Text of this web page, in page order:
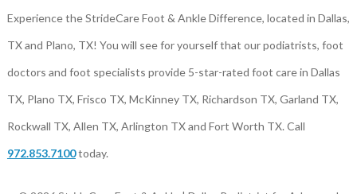
Experience the StrideCare Foot & Ankle Difference, located in Dallas,
TX and Plano, TX! You will see for yourself that our podiatrists, foot
doctors and foot specialists provide 5-star-rated foot care in Dallas
TX, Plano TX, Frisco TX, McKinney TX, Richardson TX, Garland TX,
Rockwall TX, Allen TX, Arlington TX and Fort Worth TX. Call
972.853.7100today.